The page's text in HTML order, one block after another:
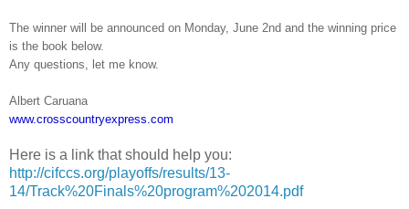
The winner will be announced on Monday, June 2nd and the winning price
is the book below.
Any questions, let me know.
Albert Caruana
www.crosscountryexpress.com
Here is a link that should help you:
http://cifccs.org/playoffs/results/13-
14/Track%20Finals%20program%202014.pdf